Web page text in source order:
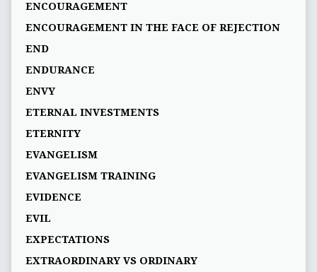
ENCOURAGEMENT
ENCOURAGEMENT IN THE FACE OF REJECTION
END
ENDURANCE
ENVY
ETERNAL INVESTMENTS
ETERNITY
EVANGELISM
EVANGELISM TRAINING
EVIDENCE
EVIL
EXPECTATIONS
EXTRAORDINARY VS ORDINARY